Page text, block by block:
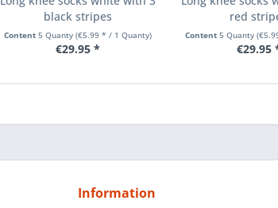
black stripes
Content 5 Quanty (€5.99 * / 1 Quanty)
€29.95 *
red
Content 5 Quanty
€29.95
Information